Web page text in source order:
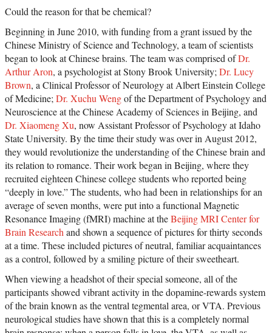
Could the reason for that be chemical?
Beginning in June 2010, with funding from a grant issued by the
Chinese Ministry of Science and Technology, a team of scientists
began to look at Chinese brains. The team was comprised ofDr.
Arthur Aron, a psychologist at Stony Brook University; Dr. Lucy
Brown, a Clinical Professor of Neurology at Albert Einstein College
of Medicine; Dr. Xuchu Wengof the Department of Psychology and
Neuroscience at the Chinese Academy of Sciences in Beijing, and
Dr. Xiaomeng Xu, now Assistant Professor of Psychology at Idaho
State University. By the time their study was over in August 2012,
they would revolutionize the understanding of the Chinese brain and
its relation to romance. Their work began in Beijing, where they
recruited eighteen Chinese college students who reported being
“deeply in love.” The students, who had been in relationships for an
average of seven months, were put into a functional Magnetic
Resonance Imaging (fMRI) machine at theBeijing MRI Center for
Brain Research and shown a sequence of pictures for thirty seconds
at a time. These included pictures of neutral, familiar acquaintances
as a control, followed by a smiling picture of their sweetheart.
When viewing a headshot of their special someone, all of the
participants showed vibrant activity in the dopamine-rewards system
of the brain known as the ventral tegmental area, or VTA. Previous
neurological studies have shown that this is a completely normal